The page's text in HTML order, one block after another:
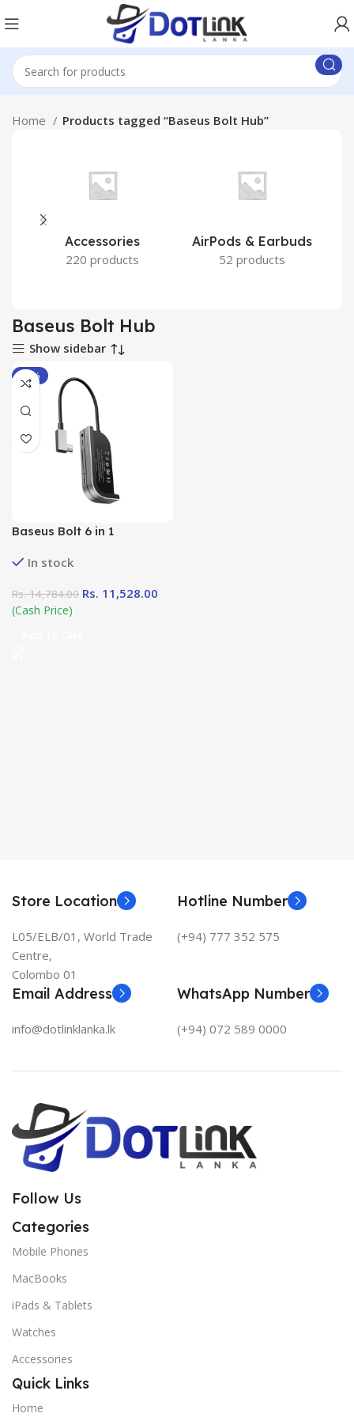
Home Products tagged “Baseus Bolt Hub”
Accessories
220 products
AirPods & Earbuds
52 products
Baseus Bolt Hub
Show sidebar
-22%
Baseus Bolt 6 in 1
HubIn stock
Rs.14,784.00 Rs. 11,528.00
(Cash Price)
Store Location
L05/ELB/01, World Trade
Centre,
Colombo 01
Hotline Number
(+94) 777 352 575
Email Address
info@dotlinklanka.lk
WhatsApp Number
(+94) 072 589 0000
Follow Us
Categories
Mobile Phones
MacBooks
iPads & Tablets
Watches
Accessories
Quick Links
Home